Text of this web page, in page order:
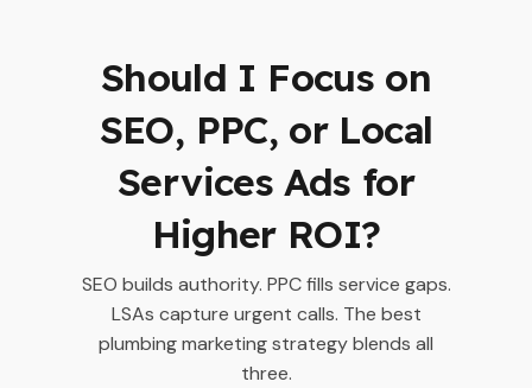
Should I Focus on
SEO, PPC, or Local
Services Ads for
Higher ROI?
SEO builds authority. PPC fills service gaps.
LSAs capture urgent calls. The best
plumbing marketing strategy blends all
three.